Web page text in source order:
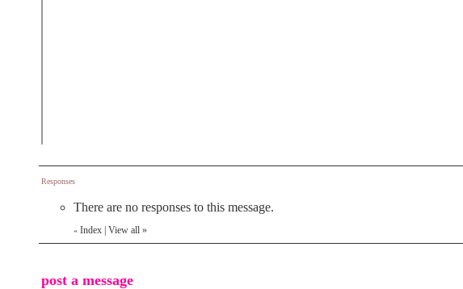
Responses
There are no responses to this message.
« Index View all »
post a message